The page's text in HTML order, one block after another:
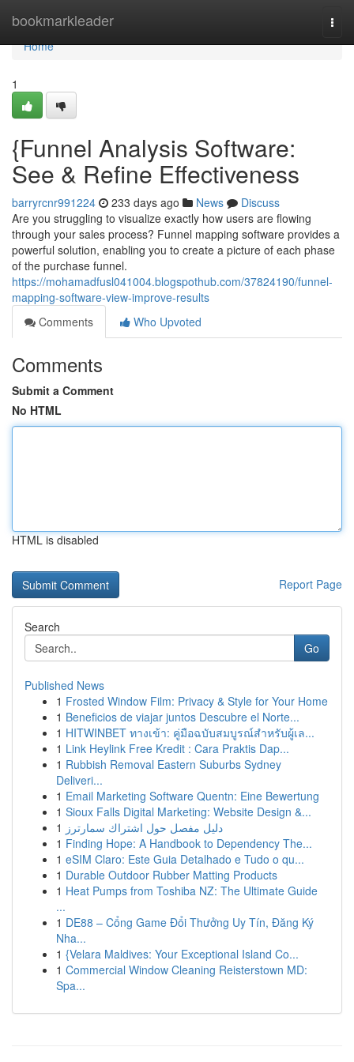
bookmarkleader
Home
Home
1
{Funnel Analysis Software:
See & Refine Effectiveness
barryrcnr991224 233 days ago News
Discuss
Are you struggling to visualize exactly how users are flowing
through your sales process? Funnel mapping software provides a
powerful solution, enabling you to create a picture of each phase
of the purchase funnel.
https://mohamadfusl041004.blogspothub.com/37824190/funnel-
mapping-software-view-improve-results
Comments
Who Upvoted
Comments
Submit a Comment
No HTML
HTML is disabled
Report Page
Search
Go
Published News
1 Frosted Window Film: Privacy & Style for Your Home
1 Beneficios de viajar juntos Descubre el Norte...
1 HITWINBET ทางเข้า: คู่มือฉบับสมบูรณ์สำหรับผู้เล...
1 Link Heylink Free Kredit : Cara Praktis Dap...
1 Rubbish Removal Eastern Suburbs Sydney
Deliveri...
1 Email Marketing Software Quentn: Eine Bewertung
1 Sioux Falls Digital Marketing: Website Design &...
1 دليل مفصل حول اشتراك سمارترز
1 Finding Hope: A Handbook to Dependency The...
1 eSIM Claro: Este Guia Detalhado e Tudo o qu...
1 Durable Outdoor Rubber Matting Products
1 Heat Pumps from Toshiba NZ: The Ultimate Guide
...
1 DE88 – Cổng Game Đổi Thưởng Uy Tín, Đăng Ký
Nha...
1 {Velara Maldives: Your Exceptional Island Co...
1 Commercial Window Cleaning Reisterstown MD:
Spa...